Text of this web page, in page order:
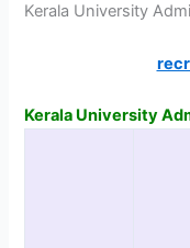
Kerala University
Kerala University